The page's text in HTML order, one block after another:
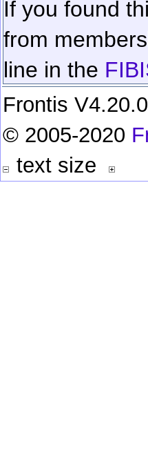
If you found
from
line in the
Frontis
© 2005-2020
text size